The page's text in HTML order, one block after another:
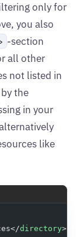
only for
you also
-section
all other
not listed in
the
in your
like
directory>